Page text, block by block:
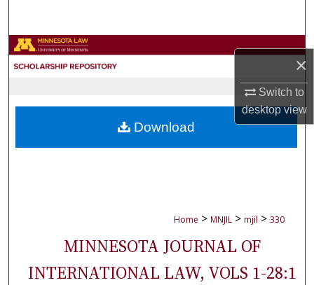
×
Switch to
desktopview
Browse Collections
About
Home > MNJIL > mjil > 330
MINNESOTA JOURNAL OF
INTERNATIONAL LAW, VOLS 1-28:1
Download